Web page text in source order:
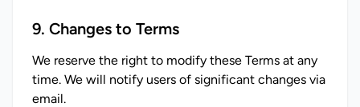
9. Changes to Terms
We reserve the right to modify these Terms at any
time. We will notify users of significant changes via
email.